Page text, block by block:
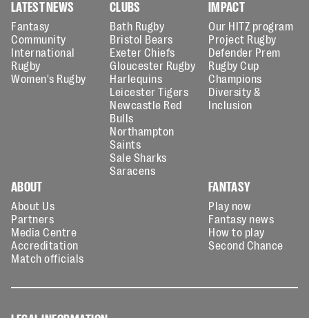
LATEST NEWS
Fantasy
Community
International
Rugby
Women's Rugby
CLUBS
Bath Rugby
Bristol Bears
Exeter Chiefs
Gloucester Rugby
Harlequins
Leicester Tigers
Newcastle Red
Bulls
Northampton
Saints
Sale Sharks
Saracens
IMPACT
Our HITZ program
Project Rugby
Defender Prem
Rugby Cup
Champions
Diversity &
Inclusion
ABOUT
About Us
Partners
Media Centre
Accreditation
Match officials
FANTASY
Play now
Fantasy news
How to play
Second Chance